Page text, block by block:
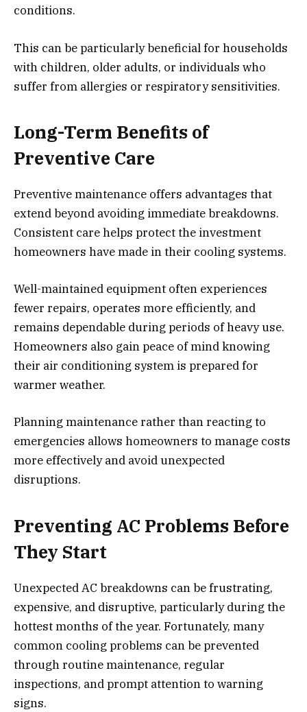
conditions.
This can be particularly beneficial for households
with children, older adults, or individuals who
suffer from allergies or respiratory sensitivities.
Long-Term Benefits of
Preventive Care
Preventive maintenance offers advantages that
extend beyond avoiding immediate breakdowns.
Consistent care helps protect the investment
homeowners have made in their cooling systems.
Well-maintained equipment often experiences
fewer repairs, operates more efficiently, and
remains dependable during periods of heavy use.
Homeowners also gain peace of mind knowing
their air conditioning system is prepared for
warmer weather.
Planning maintenance rather than reacting to
emergencies allows homeowners to manage costs
more effectively and avoid unexpected
disruptions.
Preventing AC Problems Before
They Start
Unexpected AC breakdowns can be frustrating,
expensive, and disruptive, particularly during the
hottest months of the year. Fortunately, many
common cooling problems can be prevented
through routine maintenance, regular
inspections, and prompt attention to warning
signs.